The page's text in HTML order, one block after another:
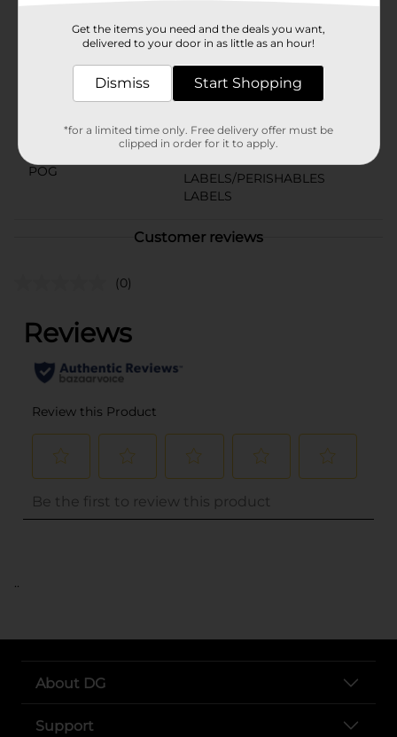
Little Debbie
Product Form
Unit Size
3.1 ounce
01564001
POG
LABELS/PERISHABLES
LABELS
Customer reviews
(0)
..
About DG
Support
Get the items you need and the deals you want,
delivered to your door in as little as an hour!
Dismiss Start Shopping
*for a limited time only. Free delivery offer must be
clipped in order for it to apply.